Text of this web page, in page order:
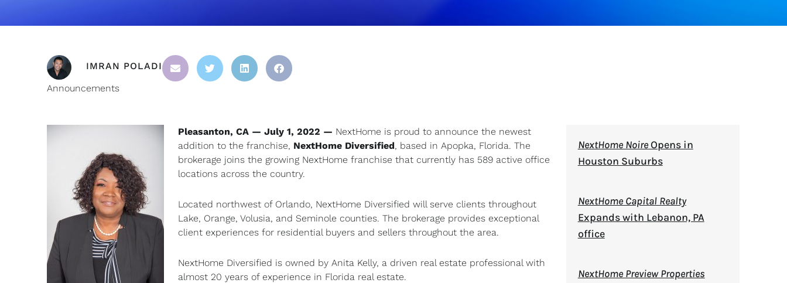
IMRAN POLADI
Announcements
Pleasanton, CA — July 1, 2022 — NextHome is proud to announce the newest
addition to the franchise, NextHome Diversified, based in Apopka, Florida. The
brokerage joins the growing NextHome franchise that currently has 589 active office
locations across the country.
Located northwest of Orlando, NextHome Diversified will serve clients throughout
Lake, Orange, Volusia, and Seminole counties. The brokerage provides exceptional
client experiences for residential buyers and sellers throughout the area.
NextHome Diversified is owned by Anita Kelly, a driven real estate professional with
almost 20 years of experience in Florida real estate.
NextHome NoireOpens in
Houston Suburbs
NextHome Capital Realty
Expands with Lebanon, PA
office
NextHome Preview Properties